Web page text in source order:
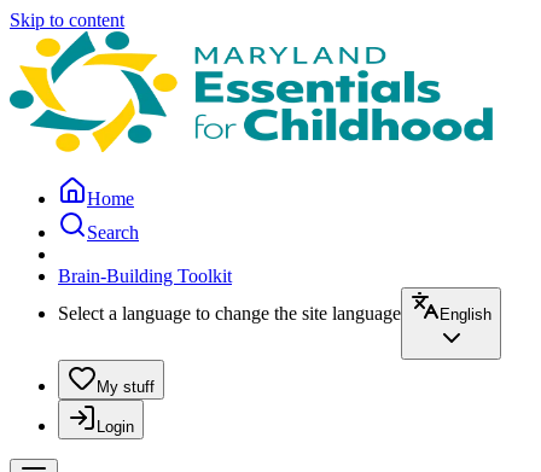
Skip to content
Home
Search
Brain-Building Toolkit
Select a language to change the site language
English
My stuff
Login